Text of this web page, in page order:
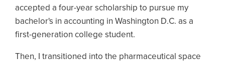
accepted a four-year scholarship to pursue my
bachelor's in accounting in Washington D.C. as a
first-generation college student.
Then, I transitioned into the pharmaceutical space